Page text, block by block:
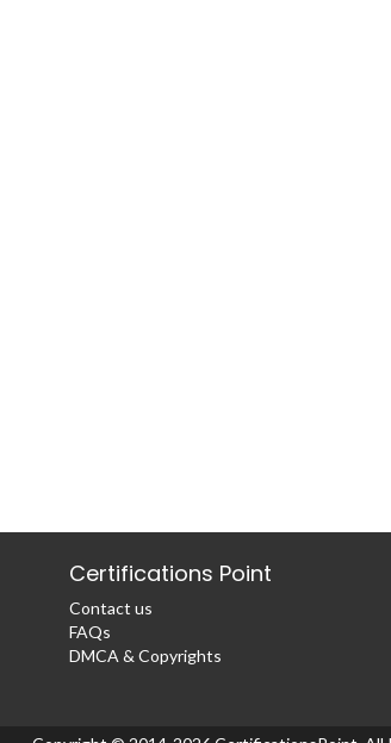
Certifications Point
Contact us
FAQs
DMCA & Copyrights